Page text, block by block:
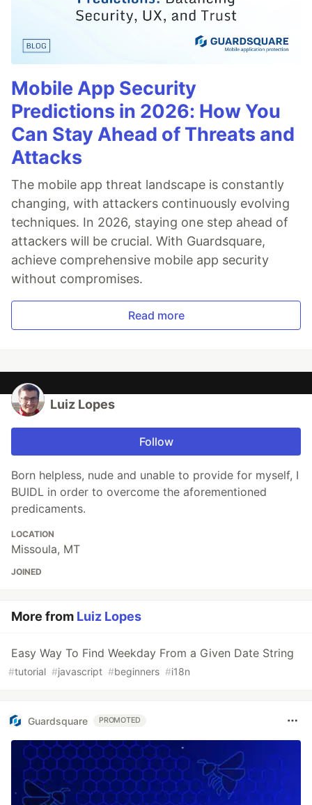
Mobile App Security
Predictions in 2026: How You
Can Stay Ahead of Threats and
Attacks
The mobile app threat landscape is constantly
changing, with attackers continuously evolving
techniques. In 2026, staying one step ahead of
attackers will be crucial. With Guardsquare,
achieve comprehensive mobile app security
without compromises.
Read more
Luiz Lopes
Follow
Born helpless, nude and unable to provide for myself, I
BUIDL in order to overcome the aforementioned
predicaments.
LOCATION
Missoula, MT
JOINED
More from Luiz Lopes
Easy Way To Find Weekday From a Given Date String
#tutorial #javascript #beginners #i18n
Guardsquare PROMOTED